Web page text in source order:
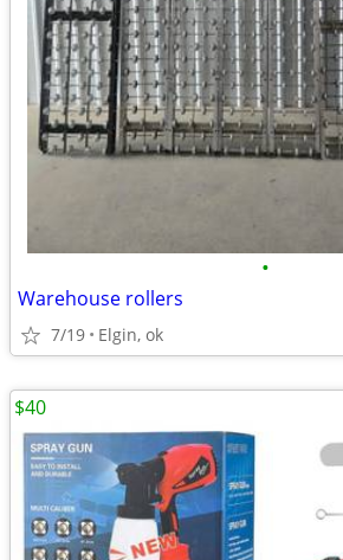
•
Warehouse rollers
7/19 Elgin, ok
$40